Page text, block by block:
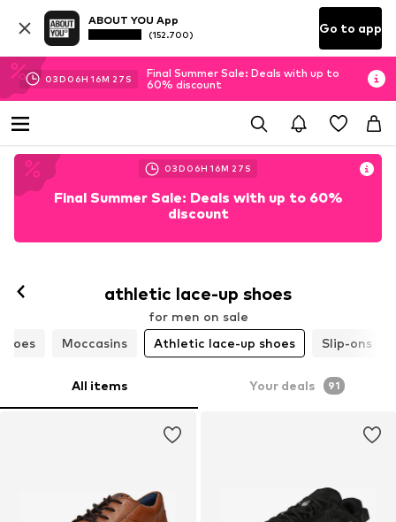
ABOUT YOU App
(152.700) Go to app
03D 06H 16M 25 S
Final Summer Sale: Deals with up to
60% discount
03D 06H 16M 25 S
Final Summer Sale: Deals with up to 60%
discount
athletic lace-up shoes
for men on sale
Moccasins Athletic lace-up shoes Slip-ons
All items Your deals 91